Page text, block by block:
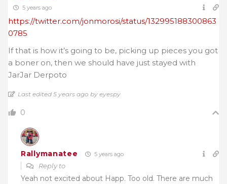
5 years ago
https://twitter.com/jonmorosi/status/132995188300863
0785
If that is how it’s going to be, picking up pieces you got
a boner on, then we should have just stayed with
JarJar Derpoto
Last edited 5 years ago by eyespy
0
Rallymanatee 5 years ago
Reply to
Yeah not excited about Happ. Too old. There are much